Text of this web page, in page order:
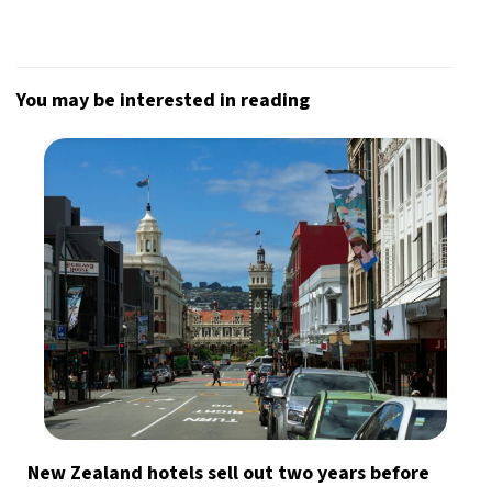
You may be interested in reading
New Zealand hotels sell out two years before